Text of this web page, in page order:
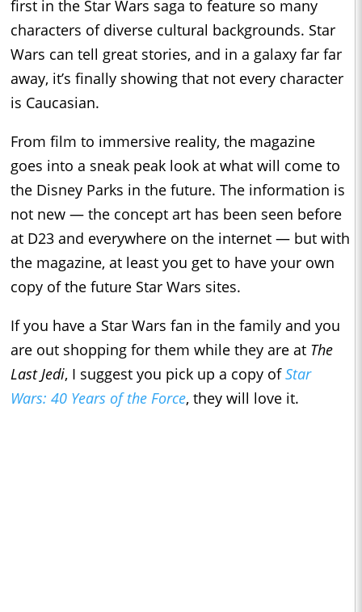
first in the Star Wars saga to feature so many
characters of diverse cultural backgrounds. Star
Wars can tell great stories, and in a galaxy far far
away, it’s finally showing that not every character
is Caucasian.
From film to immersive reality, the magazine
goes into a sneak peak look at what will come to
the Disney Parks in the future. The information is
not new — the concept art has been seen before
at D23 and everywhere on the internet — but with
the magazine, at least you get to have your own
copy of the future Star Wars sites.
If you have a Star Wars fan in the family and you
are out shopping for them while they are at The
Last Jedi, I suggest you pick up a copy ofStar
Wars: 40 Years of the Force, they will love it.